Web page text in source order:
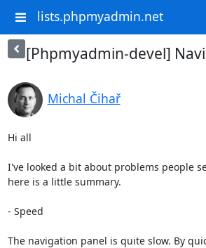
lists.phpmyadmin.net
[Phpmyadmin-devel]
Michal Čihař
Hi all
I've looked a bit about problems people
here is a little summary.
- Speed
The navigation panel is quite slow. By